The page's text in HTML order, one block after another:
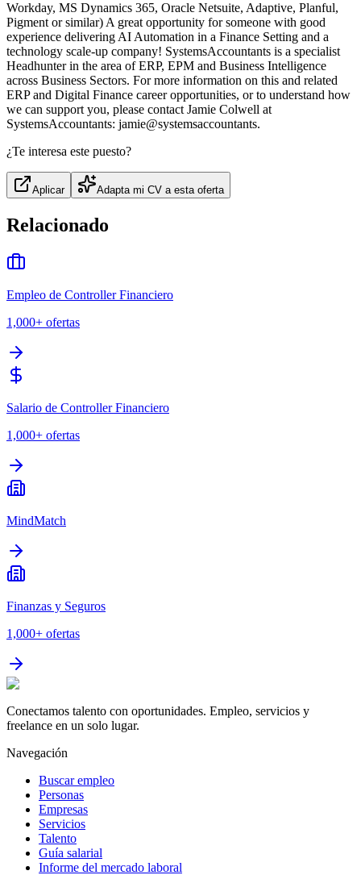
Workday, MS Dynamics 365, Oracle Netsuite, Adaptive, Planful,
Pigment or similar) A great opportunity for someone with good
experience delivering AI Automation in a Finance Setting and a
technology scale-up company! SystemsAccountants is a specialist
Headhunter in the area of ERP, EPM and Business Intelligence
across Business Sectors. For more information on this and related
ERP and Digital Finance career opportunities, or to understand how
we can support you, please contact Jamie Colwell at
SystemsAccountants: jamie@systemsaccountants.
¿Te interesa este puesto?
Aplicar Adapta mi CV a esta oferta
Relacionado
Empleo de Controller Financiero
1,000+ ofertas
Salario de Controller Financiero
1,000+ ofertas
MindMatch
Finanzas y Seguros
1,000+ ofertas
Conectamos talento con oportunidades. Empleo, servicios y
freelance en un solo lugar.
Navegación
Buscar empleo
Personas
Empresas
Servicios
Talento
Guía salarial
Informe del mercado laboral